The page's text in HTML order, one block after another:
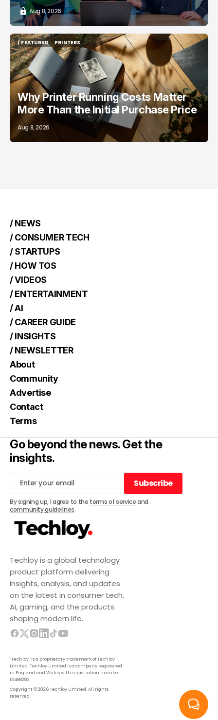
Aug 8, 2026
/ FEATURED
/ FEATURED
PRINTERS
PRINTERS
Why Printer Running Costs Matter
More Than the Initial Purchase Price
Aug 8, 2026
Techloy is a global technology
product platform delivering
insights, analysis, and updates
on the latest in consumer tech,
AI, gaming, and the products
shaping modern life.
“Techloy” is a proprietary trademark of Techloy
Limited. Techloy Limited is a company registered
in England and Wales with registration number
13488283.
Copyright © 2026 Techloy Limited. All rights
reserved.
/ NEWS
/ CONSUMER TECH
/ STARTUPS
/ HOW TOS
/ VIDEOS
/ ENTERTAINMENT
/ AI
/ CAREER GUIDE
/ INSIGHTS
/ NEWSLETTER
About
Community
Advertise
Contact
Terms
Go beyond the news. Get the
insights.
Subscribe
Subscribe
By signing up, I agree to the terms of serviceand
community guidelines.